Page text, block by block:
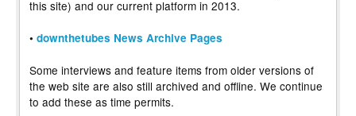
this site) and our current platform in 2013.
• downthetubes News Archive Pages
Some interviews and feature items from older versions of
the web site are also still archived and offline. We continue
to add these as time permits.